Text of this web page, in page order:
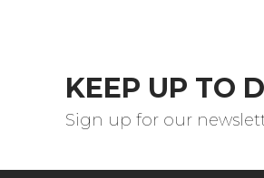
KEEP UP TO
Sign up for our